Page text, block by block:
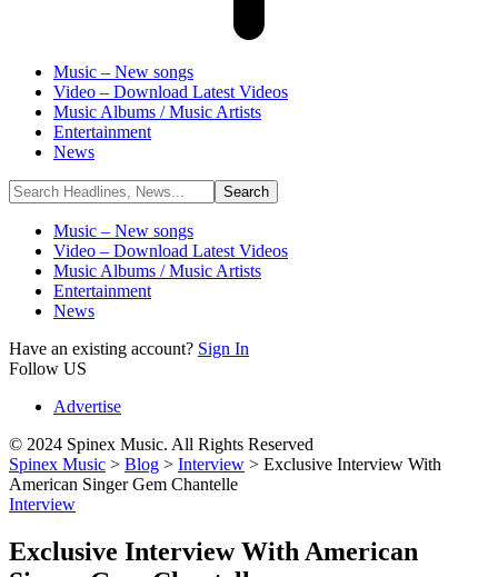
Music – New songs
Video – Download Latest Videos
Music Albums / Music Artists
Entertainment
News
Music – New songs
Video – Download Latest Videos
Music Albums / Music Artists
Entertainment
News
Have an existing account? Sign In
Follow US
Advertise
© 2024 Spinex Music. All Rights Reserved
Spinex Music > Blog > Interview > Exclusive Interview With
American Singer Gem Chantelle
Interview
Exclusive Interview With American